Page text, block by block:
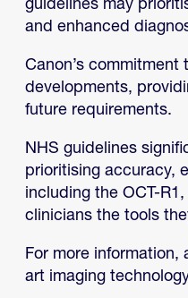
guidelines may
and enhanced
Canon’s
developments,
future requirements.
NHS guidelines
prioritising accuracy,
including the OCT-
clinicians the tools
For more
art imaging